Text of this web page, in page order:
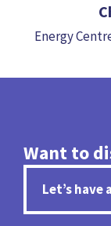
Energy
Want to
Let’s have